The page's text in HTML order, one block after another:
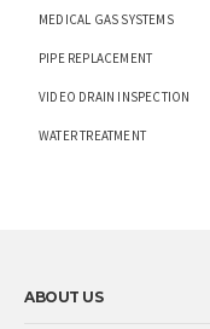
MEDICAL GAS SYSTEMS
PIPE REPLACEMENT
VIDEO DRAIN INSPECTION
WATER TREATMENT
ABOUT US